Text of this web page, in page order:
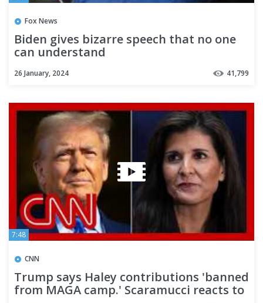
Fox News
Biden gives bizarre speech that no one
can understand
26 January, 2024 41,799
7:48
CNN
Trump says Haley contributions 'banned
from MAGA camp.' Scaramucci reacts to